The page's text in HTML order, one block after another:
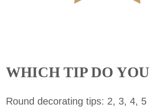
WHICH TIP DO YOU
Round decorating tips: 2, 3, 4, 5